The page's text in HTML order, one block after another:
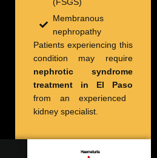
Membranous
nephropathy
Patients experiencing this
condition may require
nephrotic syndrome
treatment in El Paso
from an experienced
kidney specialist.